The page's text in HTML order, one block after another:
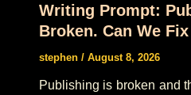
Writing Prompt:
Broken. Can We
stephen / August 8, 2026
Publishing is broken and